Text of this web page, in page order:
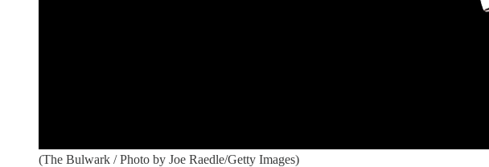
(The Bulwark / Photo by Joe Raedle/Getty Images)